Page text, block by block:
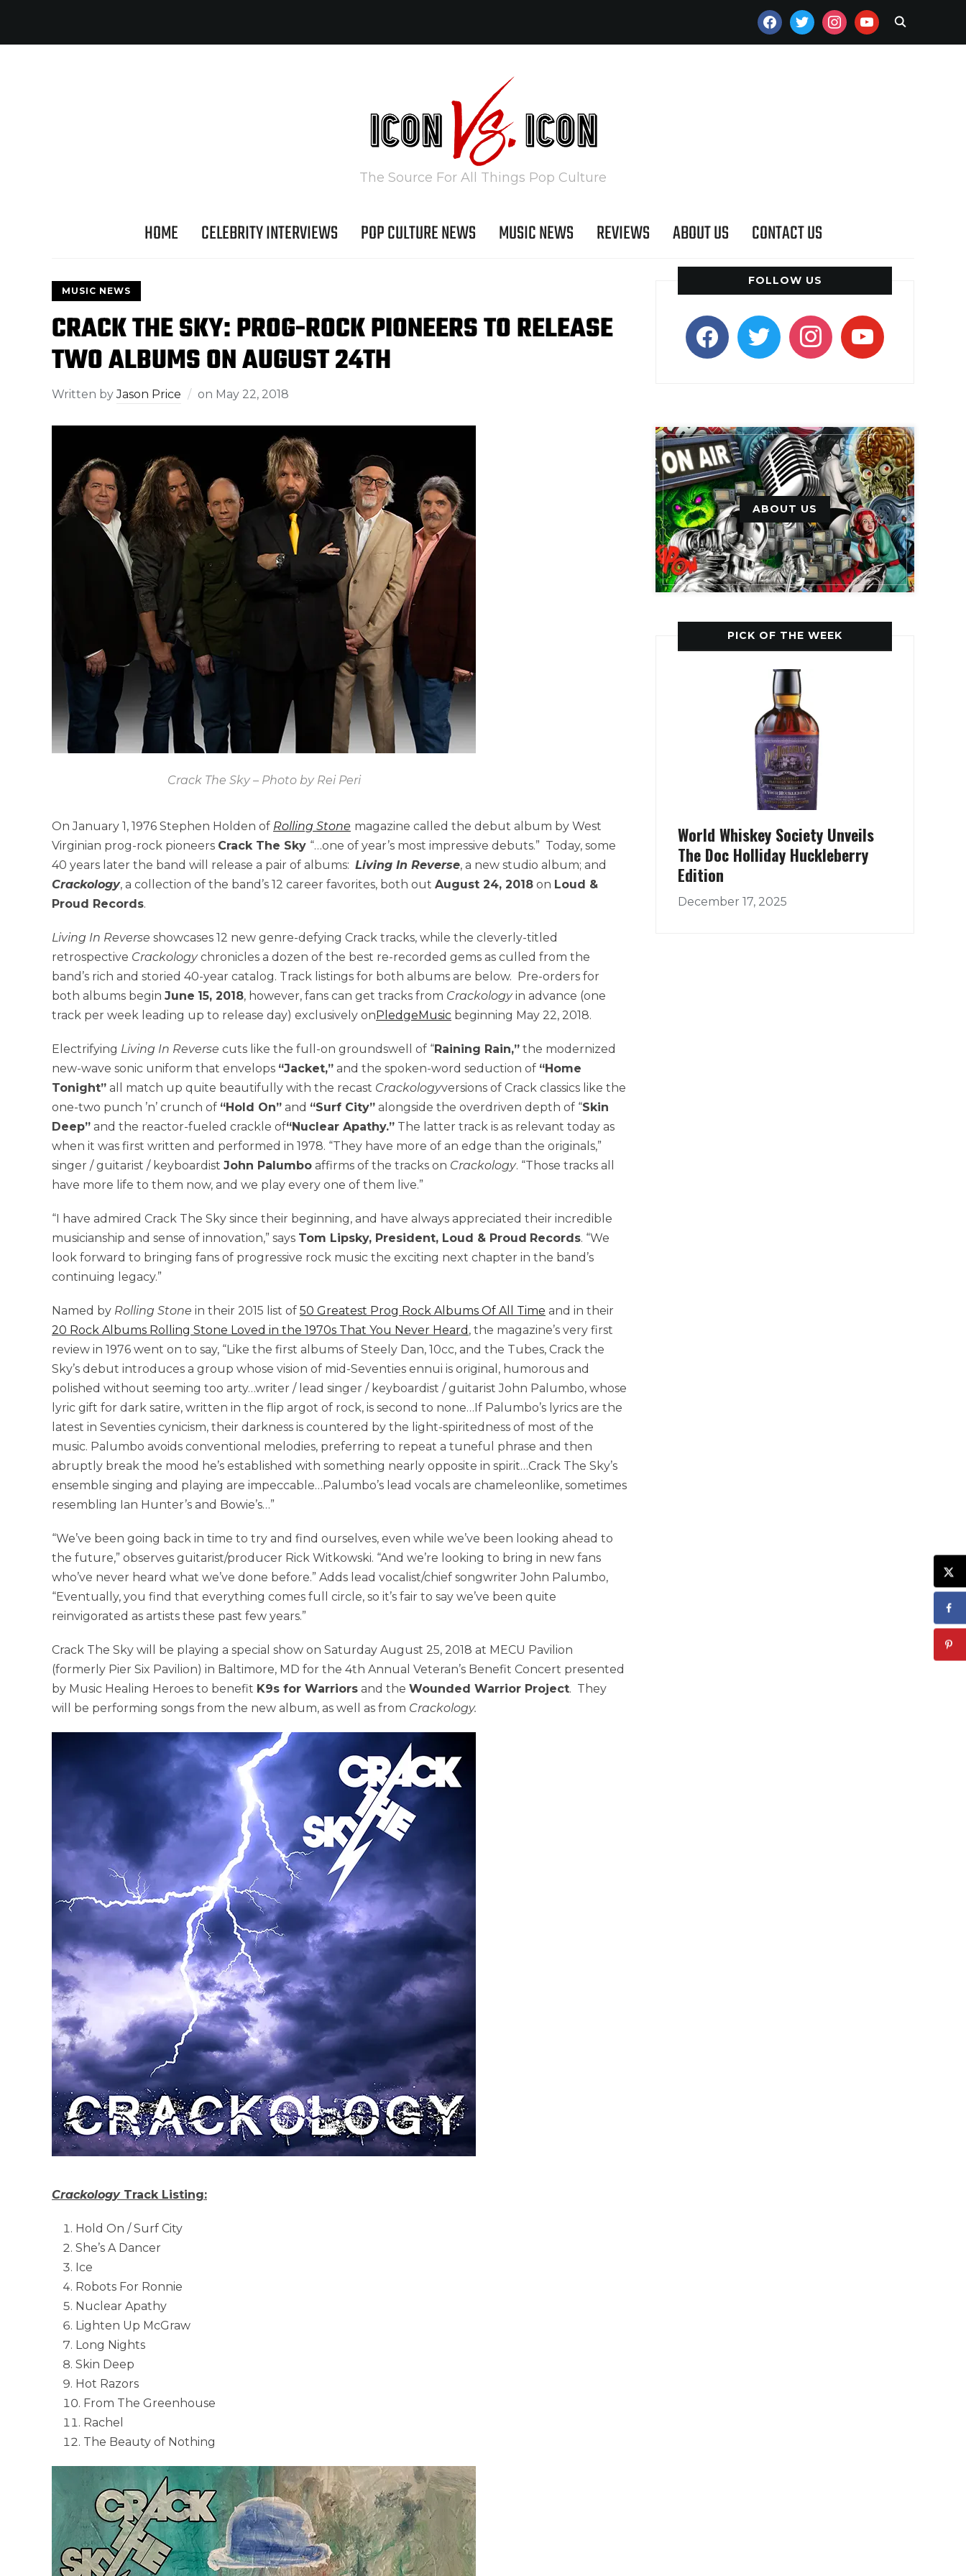
FACEBOOKTWITTERINSTAGRAMYOUTUBE
The Source For All Things Pop Culture
HOME CELEBRITY INTERVIEWS POP CULTURE NEWS MUSIC NEWS REVIEWS ABOUT US CONTACT US
MUSIC NEWS
CRACK THE SKY: PROG-ROCK PIONEERS TO RELEASE
TWO ALBUMS ON AUGUST 24TH
Written byJason Price on May 22, 2018
Crack The Sky – Photo by Rei Peri
On January 1, 1976 Stephen Holden of Rolling Stone magazine called the debut album by West
Virginian prog-rock pioneers Crack The Sky “…one of year’s most impressive debuts.” Today, some
40 years later the band will release a pair of albums: Living In Reverse, a new studio album; and
Crackology, a collection of the band’s 12 career favorites, both out August 24, 2018 on Loud &
Proud Records.
Living In Reverse showcases 12 new genre-defying Crack tracks, while the cleverly-titled
retrospective Crackologychronicles a dozen of the best re-recorded gems as culled from the
band’s rich and storied 40-year catalog. Track listings for both albums are below. Pre-orders for
both albums begin June 15, 2018, however, fans can get tracks from Crackologyin advance (one
track per week leading up to release day) exclusively on PledgeMusic beginning May 22, 2018.
Electrifying Living In Reverse cuts like the full-on groundswell of “Raining Rain,” the modernized
new-wave sonic uniform that envelops “Jacket,” and the spoken-word seduction of “Home
Tonight” all match up quite beautifully with the recast Crackologyversions of Crack classics like the
one-two punch ’n’ crunch of “Hold On” and “Surf City” alongside the overdriven depth of “Skin
Deep” and the reactor-fueled crackle of“Nuclear Apathy.” The latter track is as relevant today as
when it was first written and performed in 1978. “They have more of an edge than the originals,”
singer / guitarist / keyboardist John Palumbo affirms of the tracks on Crackology. “Those tracks all
have more life to them now, and we play every one of them live.”
“I have admired Crack The Sky since their beginning, and have always appreciated their incredible
musicianship and sense of innovation,” says Tom Lipsky, President, Loud & Proud Records. “We
look forward to bringing fans of progressive rock music the exciting next chapter in the band’s
continuing legacy.”
Named by Rolling Stone in their 2015 list of 50 Greatest Prog Rock Albums Of All Time and in their
20 Rock Albums Rolling Stone Loved in the 1970s That You Never Heard , the magazine’s very first
review in 1976 went on to say, “Like the first albums of Steely Dan, 10cc, and the Tubes, Crack the
Sky’s debut introduces a group whose vision of mid-Seventies ennui is original, humorous and
polished without seeming too arty…writer / lead singer / keyboardist / guitarist John Palumbo, whose
lyric gift for dark satire, written in the flip argot of rock, is second to none…If Palumbo’s lyrics are the
latest in Seventies cynicism, their darkness is countered by the light-spiritedness of most of the
music. Palumbo avoids conventional melodies, preferring to repeat a tuneful phrase and then
abruptly break the mood he’s established with something nearly opposite in spirit…Crack The Sky’s
ensemble singing and playing are impeccable…Palumbo’s lead vocals are chameleonlike, sometimes
resembling Ian Hunter’s and Bowie’s…”
“We’ve been going back in time to try and find ourselves, even while we’ve been looking ahead to
the future,” observes guitarist/producer Rick Witkowski. “And we’re looking to bring in new fans
who’ve never heard what we’ve done before.” Adds lead vocalist/chief songwriter John Palumbo,
“Eventually, you find that everything comes full circle, so it’s fair to say we’ve been quite
reinvigorated as artists these past few years.”
Crack The Sky will be playing a special show on Saturday August 25, 2018 at MECU Pavilion
(formerly Pier Six Pavilion) in Baltimore, MD for the 4th Annual Veteran’s Benefit Concert presented
by Music Healing Heroes to benefit K9s for Warriors and the Wounded Warrior Project. They
will be performing songs from the new album, as well as from Crackology.
CrackologyTrack Listing:
Hold On / Surf City
She’s A Dancer
Ice
Robots For Ronnie
Nuclear Apathy
Lighten Up McGraw
Long Nights
Skin Deep
Hot Razors
From The Greenhouse
Rachel
The Beauty of Nothing
FOLLOW US
facebooktwitter instagramyoutube
ABOUT US
PICK OF THE WEEK
World Whiskey Society Unveils
The Doc Holliday Huckleberry
Edition
December 17, 2025